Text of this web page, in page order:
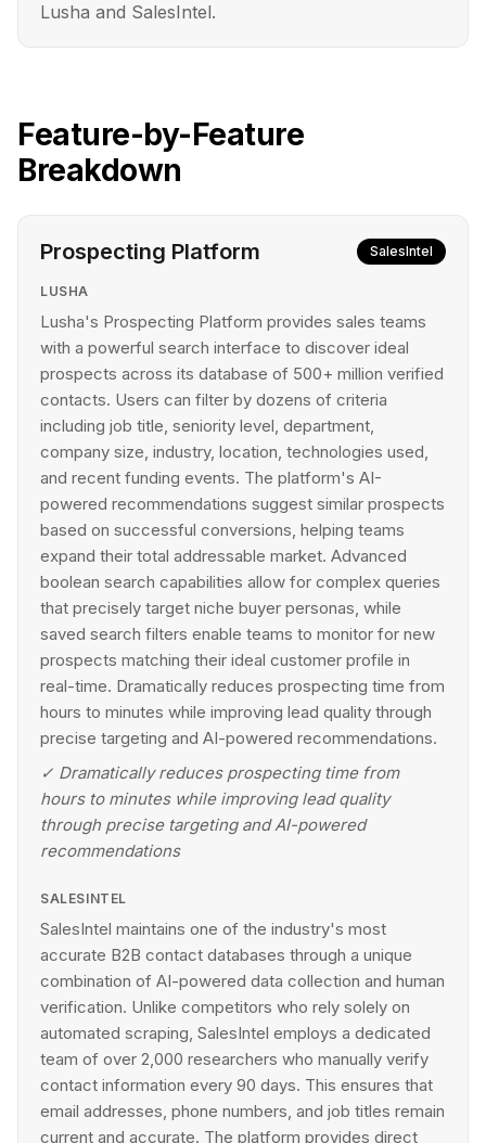
Lusha and SalesIntel.
Feature-by-Feature
Breakdown
Prospecting Platform SalesIntel
LUSHA
Lusha's Prospecting Platform provides sales teams
with a powerful search interface to discover ideal
prospects across its database of 500+ million verified
contacts. Users can filter by dozens of criteria
including job title, seniority level, department,
company size, industry, location, technologies used,
and recent funding events. The platform's AI-
powered recommendations suggest similar prospects
based on successful conversions, helping teams
expand their total addressable market. Advanced
boolean search capabilities allow for complex queries
that precisely target niche buyer personas, while
saved search filters enable teams to monitor for new
prospects matching their ideal customer profile in
real-time. Dramatically reduces prospecting time from
hours to minutes while improving lead quality through
precise targeting and AI-powered recommendations.
✓ Dramatically reduces prospecting time from
hours to minutes while improving lead quality
through precise targeting and AI-powered
recommendations
SALESINTEL
SalesIntel maintains one of the industry's most
accurate B2B contact databases through a unique
combination of AI-powered data collection and human
verification. Unlike competitors who rely solely on
automated scraping, SalesIntel employs a dedicated
team of over 2,000 researchers who manually verify
contact information every 90 days. This ensures that
email addresses, phone numbers, and job titles remain
current and accurate. The platform provides direct